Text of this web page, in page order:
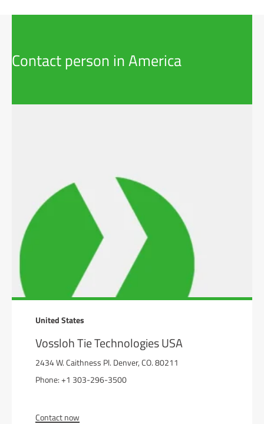
Contact person in America
United States
Vossloh Tie Technologies USA
2434 W. Caithness Pl. Denver, CO. 80211
Phone: +1 303-296-3500
Contact now